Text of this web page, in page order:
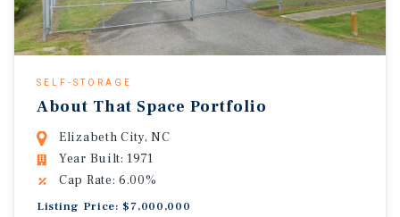
SELF-STORAGE
About That Space Portfolio
Elizabeth City, NC
Year Built: 1971
Cap Rate: 6.00%
Listing Price: $7,000,000